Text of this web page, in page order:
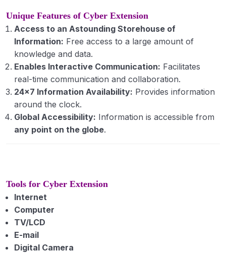
contact methods
ICT Applications in TOT (New and Social
Media), media mix strategies
Communication: meaning and definition;
Principles and Functions of Communication
Models and barriers to communication.
Agriculture journalism
Fundamentals of Entomology
Unique Features of Cyber Extension
Access to an Astounding Storehouse of
Information: Free access to a large amount of
knowledge and data.
Enables Interactive Communication: Facilitates
real-time communication and collaboration.
24×7 Information Availability: Provides information
around the clock.
Global Accessibility: Information is accessible from
any point on the globe.
Tools for Cyber Extension
Internet
Computer
TV/LCD
E-mail
Digital Camera